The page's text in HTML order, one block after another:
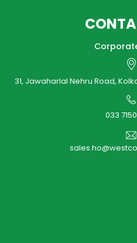
31, Jawaharlal Nehru Road,
033